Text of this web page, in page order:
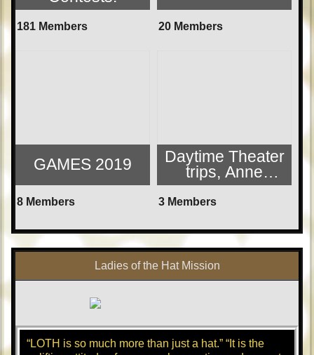
181 Members 20 Members
GAMES 2019
8 Members
Daytime Theater
trips, Anne
Arundel, MD area
3 Members
Ladies of the Hat Mission
“LOTH is so much more than just a hat.” “It is the